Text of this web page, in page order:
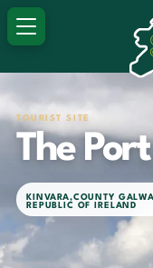
TOURIST SITE
The
KINVARA,COUNTY
REPUBLIC OF IRELAND